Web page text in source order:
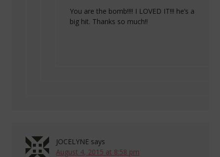
You are the bomb!!!! I LOVED IT!!! he’s a
big hit. Thanks so much!!
JOCELYNE says
August 4, 2015 at 8:58 pm